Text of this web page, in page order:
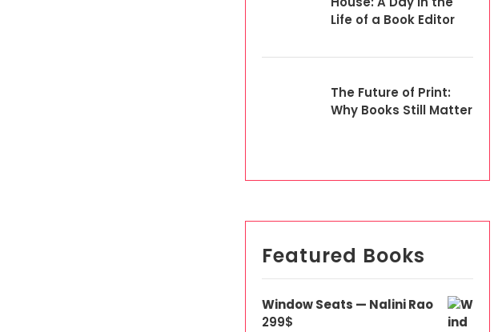
Life of a Book Editor
The Future of Print:
Why Books Still Matter
Featured Books
Window Seats — Nalini Rao
299$